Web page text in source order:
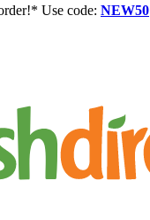
Use code: NEW50